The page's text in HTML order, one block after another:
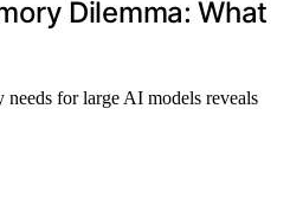
Dilemma: What
for large AI models reveals